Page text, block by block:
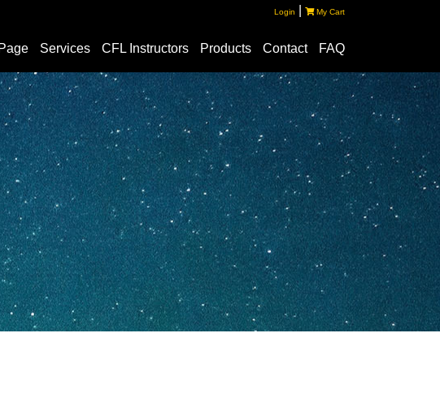
Login My Cart
Services CFL Instructors Products Contact FAQ